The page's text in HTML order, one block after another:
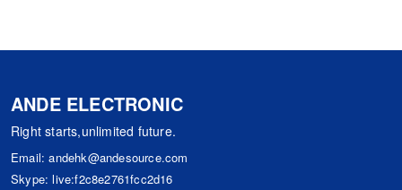
ANDE ELECTRONIC
Right starts,unlimited future.
Email:andehk@andesource.com
Skype:live:f2c8e2761fcc2d16